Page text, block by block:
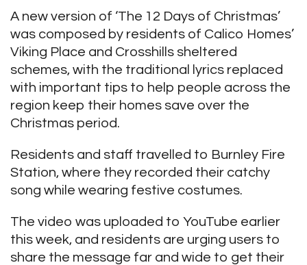
A new version of ‘The 12 Days of Christmas’
was composed by residents of Calico Homes’
Viking Place and Crosshills sheltered
schemes, with the traditional lyrics replaced
with important tips to help people across the
region keep their homes save over the
Christmas period.
Residents and staff travelled to Burnley Fire
Station, where they recorded their catchy
song while wearing festive costumes.
The video was uploaded to YouTube earlier
this week, and residents are urging users to
share the message far and wide to get their